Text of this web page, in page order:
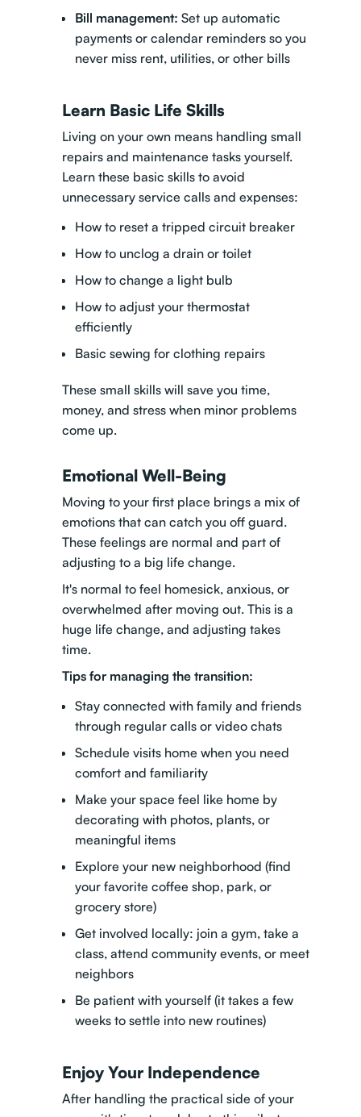
Bill management: Set up automatic
payments or calendar reminders so you
never miss rent, utilities, or other bills
Learn Basic Life Skills
Living on your own means handling small
repairs and maintenance tasks yourself.
Learn these basic skills to avoid
unnecessary service calls and expenses:
How to reset a tripped circuit breaker
How to unclog a drain or toilet
How to change a light bulb
How to adjust your thermostat
efficiently
Basic sewing for clothing repairs
These small skills will save you time,
money, and stress when minor problems
come up.
Emotional Well-Being
Moving to your first place brings a mix of
emotions that can catch you off guard.
These feelings are normal and part of
adjusting to a big life change.
It's normal to feel homesick, anxious, or
overwhelmed after moving out. This is a
huge life change, and adjusting takes
time.
Tips for managing the transition:
Stay connected with family and friends
through regular calls or video chats
Schedule visits home when you need
comfort and familiarity
Make your space feel like home by
decorating with photos, plants, or
meaningful items
Explore your new neighborhood (find
your favorite coffee shop, park, or
grocery store)
Get involved locally: join a gym, take a
class, attend community events, or meet
neighbors
Be patient with yourself (it takes a few
weeks to settle into new routines)
Enjoy Your Independence
After handling the practical side of your